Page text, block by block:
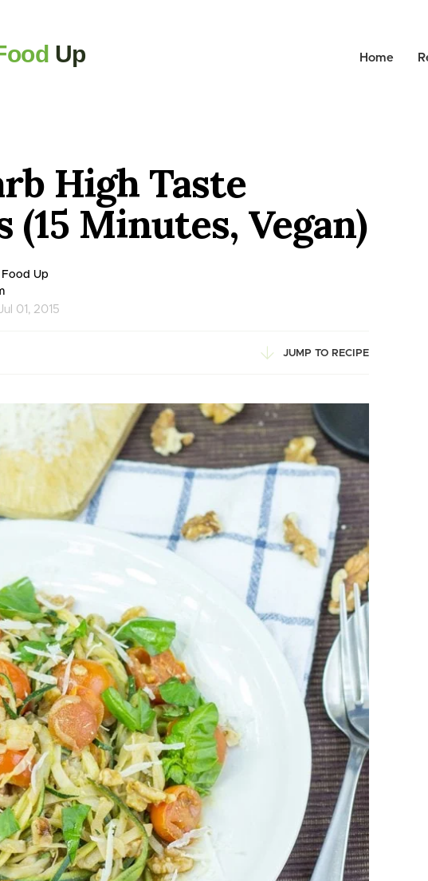
Up Home
High Taste
(15 Minutes, Vegan)
Food Up
01, 2015
JUMP TO RECIPE